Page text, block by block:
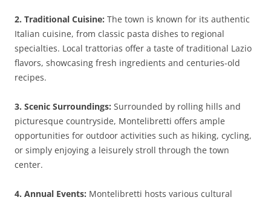
2. Traditional Cuisine: The town is known for its authentic
Italian cuisine, from classic pasta dishes to regional
specialties. Local trattorias offer a taste of traditional Lazio
flavors, showcasing fresh ingredients and centuries-old
recipes.
3. Scenic Surroundings: Surrounded by rolling hills and
picturesque countryside, Montelibretti offers ample
opportunities for outdoor activities such as hiking, cycling,
or simply enjoying a leisurely stroll through the town
center.
4. Annual Events: Montelibretti hosts various cultural